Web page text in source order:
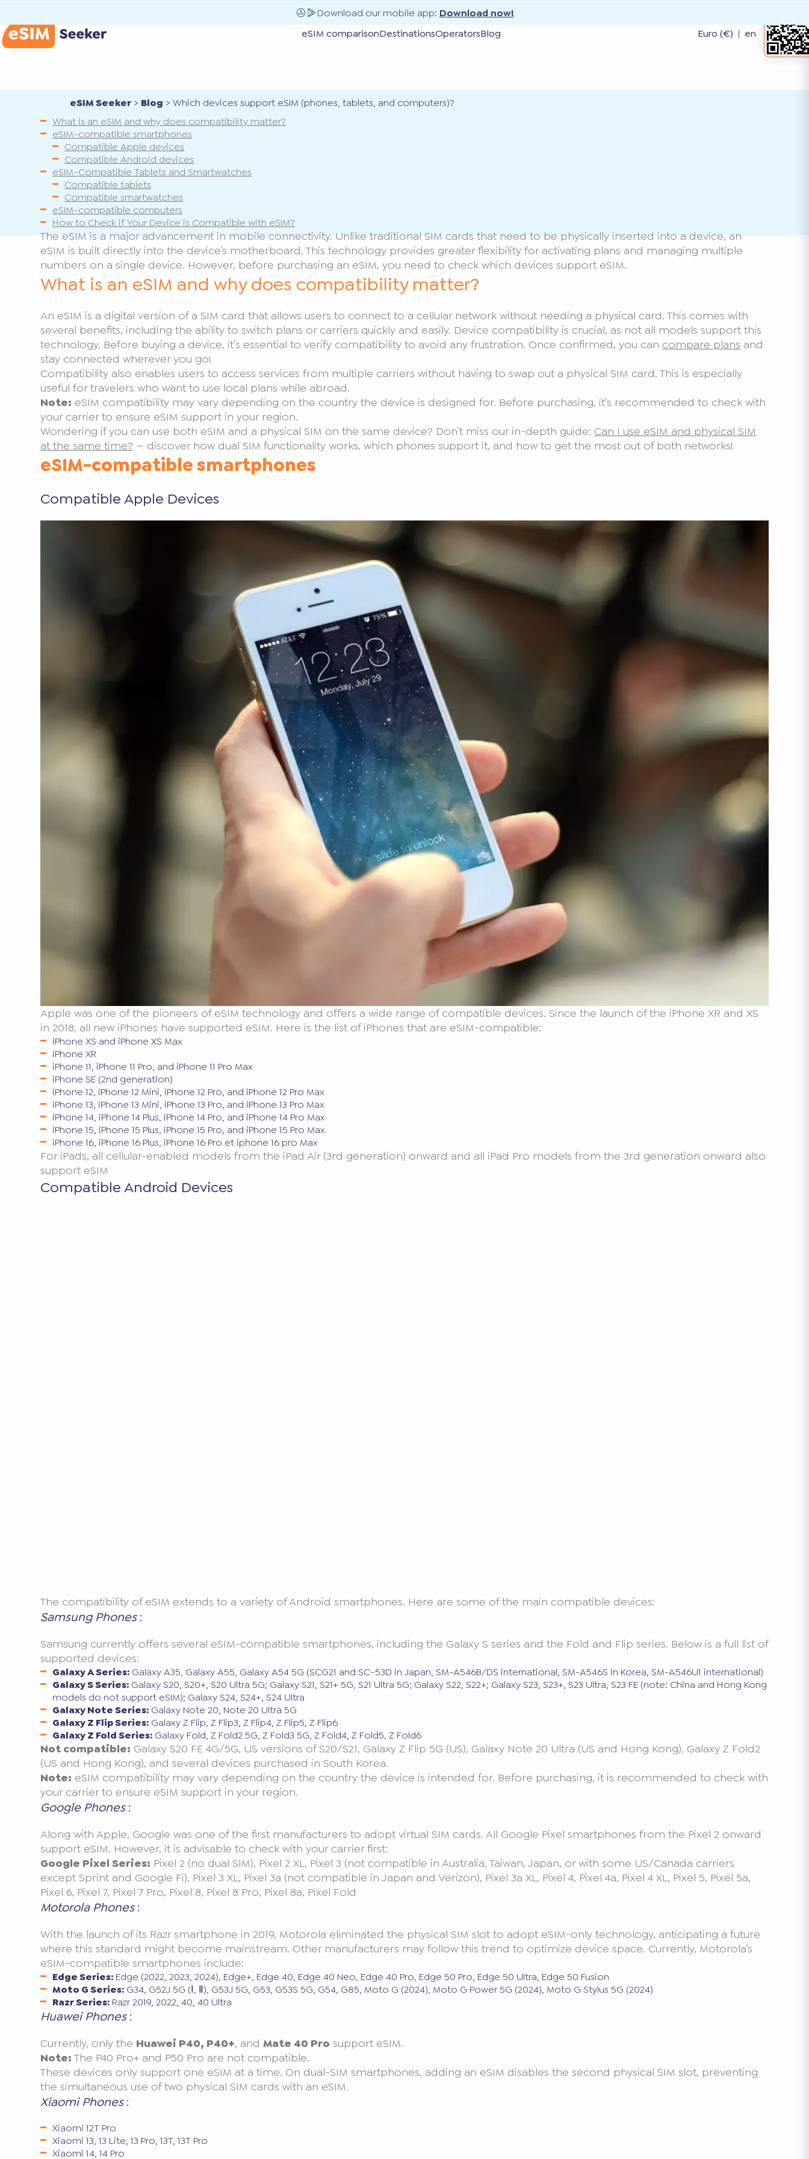
Download our mobile app: Download now!
eSIM comparisonDestinationsOperatorsBlog Euro (€) | en
eSIM Seeker> Blog > Which devices support eSIM (phones, tablets, and computers)?
What is an eSIM and why does compatibility matter?
eSIM-compatible smartphones
Compatible Apple devices
Compatible Android devices
eSIM-Compatible Tablets and Smartwatches
Compatible tablets
Compatible smartwatches
eSIM-compatible computers
How to Check if Your Device is Compatible with eSIM?
The eSIM is a major advancement in mobile connectivity. Unlike traditional SIM cards that need to be physically inserted into a device, an
eSIM is built directly into the device’s motherboard. This technology provides greater flexibility for activating plans and managing multiple
numbers on a single device. However, before purchasing an eSIM, you need to check which devices support eSIM.
What is an eSIM and why does compatibility matter?
An eSIM is a digital version of a SIM card that allows users to connect to a cellular network without needing a physical card. This comes with
several benefits, including the ability to switch plans or carriers quickly and easily. Device compatibility is crucial, as not all models support this
technology. Before buying a device, it’s essential to verify compatibility to avoid any frustration. Once confirmed, you can compare plans and
stay connected wherever you go!
Compatibility also enables users to access services from multiple carriers without having to swap out a physical SIM card. This is especially
useful for travelers who want to use local plans while abroad.
Note: eSIM compatibility may vary depending on the country the device is designed for. Before purchasing, it’s recommended to check with
your carrier to ensure eSIM support in your region.
Wondering if you can use both eSIM and a physical SIM on the same device? Don’t miss our in-depth guide: Can I use eSIM and physical SIM
at the same time? — discover how dual SIM functionality works, which phones support it, and how to get the most out of both networks!
eSIM-compatible smartphones
Compatible Apple Devices
Apple was one of the pioneers of eSIM technology and offers a wide range of compatible devices. Since the launch of the iPhone XR and XS
in 2018, all new iPhones have supported eSIM. Here is the list of iPhones that are eSIM-compatible:
iPhone XS and iPhone XS Max
iPhone XR
iPhone 11, iPhone 11 Pro, and iPhone 11 Pro Max
iPhone SE (2nd generation)
iPhone 12, iPhone 12 Mini, iPhone 12 Pro, and iPhone 12 Pro Max
iPhone 13, iPhone 13 Mini, iPhone 13 Pro, and iPhone 13 Pro Max
iPhone 14, iPhone 14 Plus, iPhone 14 Pro, and iPhone 14 Pro Max
iPhone 15, iPhone 15 Plus, iPhone 15 Pro, and iPhone 15 Pro Max
iPhone 16, iPhone 16 Plus, iPhone 16 Pro et iphone 16 pro Max
For iPads, all cellular-enabled models from the iPad Air (3rd generation) onward and all iPad Pro models from the 3rd generation onward also
support eSIM
Compatible Android Devices
The compatibility of eSIM extends to a variety of Android smartphones. Here are some of the main compatible devices:
Samsung Phones:
Samsung currently offers several eSIM-compatible smartphones, including the Galaxy S series and the Fold and Flip series. Below is a full list of
supported devices:
Galaxy A Series: Galaxy A35, Galaxy A55, Galaxy A54 5G (SCG21 and SC-53D in Japan, SM-A546B/DS international, SM-A546S in Korea, SM-A546U1 international)
Galaxy S Series: Galaxy S20, S20+, S20 Ultra 5G; Galaxy S21, S21+ 5G, S21 Ultra 5G; Galaxy S22, S22+; Galaxy S23, S23+, S23 Ultra, S23 FE (note: China and Hong Kong
models do not support eSIM); Galaxy S24, S24+, S24 Ultra
Galaxy Note Series: Galaxy Note 20, Note 20 Ultra 5G
Galaxy Z Flip Series: Galaxy Z Flip, Z Flip3, Z Flip4, Z Flip5, Z Flip6
Galaxy Z Fold Series: Galaxy Fold, Z Fold2 5G, Z Fold3 5G, Z Fold4, Z Fold5, Z Fold6
Not compatible: Galaxy S20 FE 4G/5G, US versions of S20/S21, Galaxy Z Flip 5G (US), Galaxy Note 20 Ultra (US and Hong Kong), Galaxy Z Fold2
(US and Hong Kong), and several devices purchased in South Korea.
Note: eSIM compatibility may vary depending on the country the device is intended for. Before purchasing, it is recommended to check with
your carrier to ensure eSIM support in your region.
Google Phones:
Along with Apple, Google was one of the first manufacturers to adopt virtual SIM cards. All Google Pixel smartphones from the Pixel 2 onward
support eSIM. However, it is advisable to check with your carrier first:
Google Pixel Series: Pixel 2 (no dual SIM), Pixel 2 XL, Pixel 3 (not compatible in Australia, Taiwan, Japan, or with some US/Canada carriers
except Sprint and Google Fi), Pixel 3 XL, Pixel 3a (not compatible in Japan and Verizon), Pixel 3a XL, Pixel 4, Pixel 4a, Pixel 4 XL, Pixel 5, Pixel 5a,
Pixel 6, Pixel 7, Pixel 7 Pro, Pixel 8, Pixel 8 Pro, Pixel 8a, Pixel Fold
Motorola Phones:
With the launch of its Razr smartphone in 2019, Motorola eliminated the physical SIM slot to adopt eSIM-only technology, anticipating a future
where this standard might become mainstream. Other manufacturers may follow this trend to optimize device space. Currently, Motorola’s
eSIM-compatible smartphones include:
Edge Series: Edge (2022, 2023, 2024), Edge+, Edge 40, Edge 40 Neo, Edge 40 Pro, Edge 50 Pro, Edge 50 Ultra, Edge 50 Fusion
Moto G Series: G34, G52J 5G (Ⅰ, Ⅱ), G53J 5G, G53, G53S 5G, G54, G85, Moto G (2024), Moto G Power 5G (2024), Moto G Stylus 5G (2024)
Razr Series: Razr 2019, 2022, 40, 40 Ultra
Huawei Phones:
Currently, only the Huawei P40, P40+, andMate 40 Pro support eSIM.
Note: The P40 Pro+ and P50 Pro are not compatible.
These devices only support one eSIM at a time. On dual-SIM smartphones, adding an eSIM disables the second physical SIM slot, preventing
the simultaneous use of two physical SIM cards with an eSIM.
Xiaomi Phones:
Xiaomi 12T Pro
Xiaomi 13, 13 Lite, 13 Pro, 13T, 13T Pro
Xiaomi 14, 14 Pro